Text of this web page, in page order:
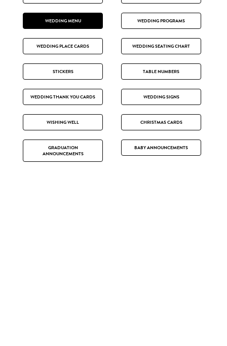
WEDDING MENU WEDDING PROGRAMS
WEDDING PLACE CARDS WEDDING SEATING CHART
STICKERS TABLE NUMBERS
WEDDING THANK YOU CARDS WEDDING SIGNS
WISHING WELL CHRISTMAS CARDS
GRADUATION
ANNOUNCEMENTS
BABY ANNOUNCEMENTS